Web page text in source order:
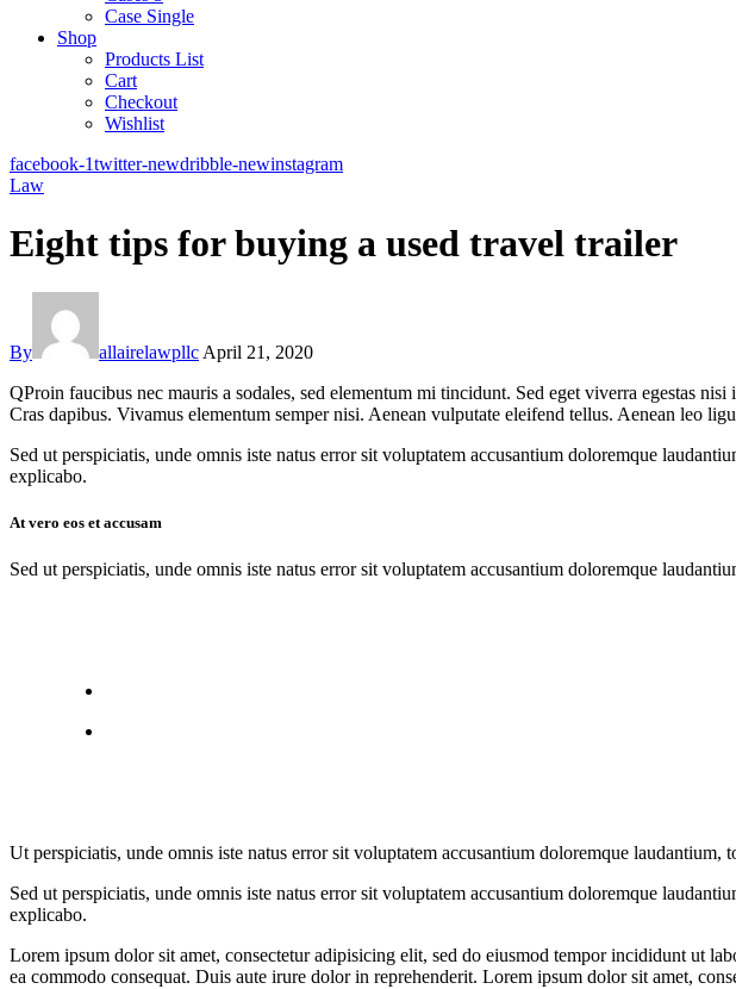
Case Single
Shop
Products List
Cart
Checkout
Wishlist
facebook-1twitter-newdribble-newinstagram
Law
Eight tips for buying a used travel trailer
By allairelawpllc April 21, 2020
QProin faucibus nec mauris a sodales, sed elementum mi tincidunt. Sed eget viverra egestas
Cras dapibus. Vivamus elementum semper nisi. Aenean vulputate eleifend tellus. Aenean leo
Sed ut perspiciatis, unde omnis iste natus error sit voluptatem accusantium doloremque
explicabo.
At vero eos et accusam
Sed ut perspiciatis, unde omnis iste natus error sit voluptatem accusantium doloremque
Ut perspiciatis, unde omnis iste natus error sit voluptatem accusantium doloremque
Sed ut perspiciatis, unde omnis iste natus error sit voluptatem accusantium doloremque
explicabo.
Lorem ipsum dolor sit amet, consectetur adipisicing elit, sed do eiusmod tempor incididunt ut
ea commodo consequat. Duis aute irure dolor in reprehenderit. Lorem ipsum dolor sit amet,